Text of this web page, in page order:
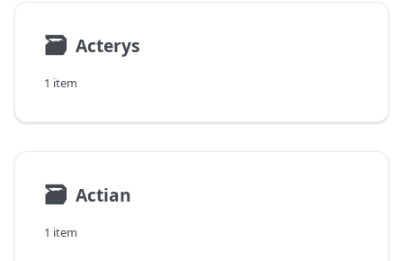
🗃 Acterys
1 item
🗃 Actian
1 item